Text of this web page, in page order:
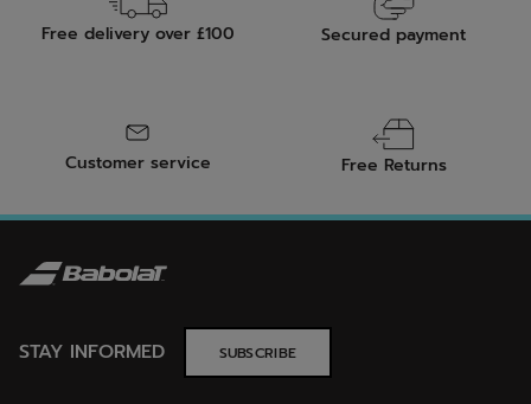
Free delivery over £100 Secured payment
Customer service Free Returns
STAY INFORMED SUBSCRIBE